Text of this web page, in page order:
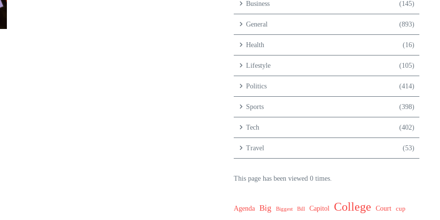
Business (145)
General (893)
Health (16)
Lifestyle (105)
Politics (414)
Sports (398)
Tech (402)
Travel (53)
This page has been viewed 0 times.
Agenda Big Biggest Bill Capitol College Court cup